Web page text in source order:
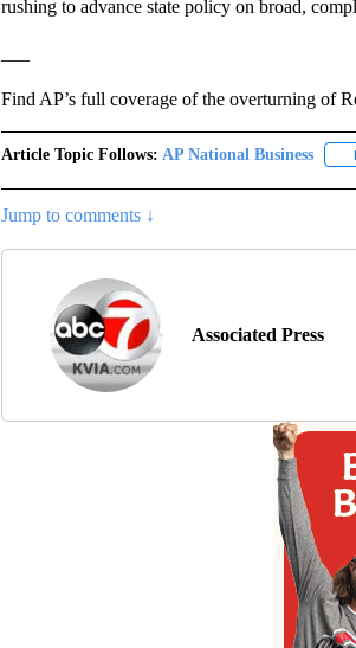
rushing to advance state policy on broad,
Find AP’s full coverage of the overturning of
Article Topic Follows: AP National Business
Jump to comments ↓
Associated Press